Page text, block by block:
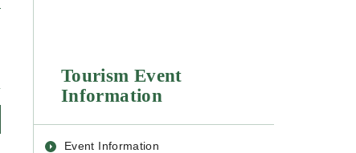
Tourism Event
Information
Event Information